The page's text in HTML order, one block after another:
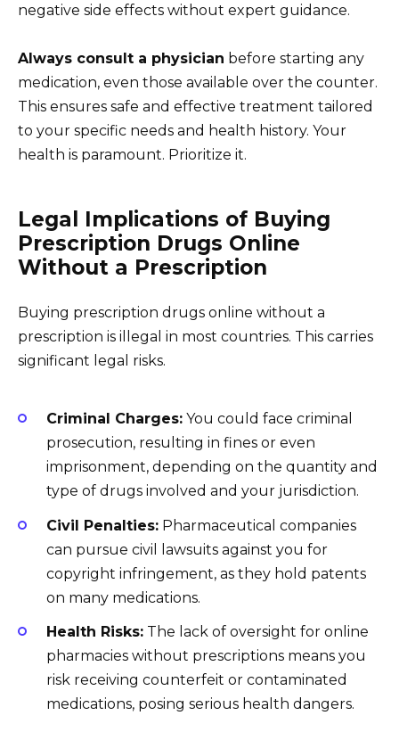
negative side effects without expert guidance.
Always consult a physician before starting any
medication, even those available over the counter.
This ensures safe and effective treatment tailored
to your specific needs and health history. Your
health is paramount. Prioritize it.
Legal Implications of Buying
Prescription Drugs Online
Without a Prescription
Buying prescription drugs online without a
prescription is illegal in most countries. This carries
significant legal risks.
Criminal Charges: You could face criminal
prosecution, resulting in fines or even
imprisonment, depending on the quantity and
type of drugs involved and your jurisdiction.
Civil Penalties: Pharmaceutical companies
can pursue civil lawsuits against you for
copyright infringement, as they hold patents
on many medications.
Health Risks: The lack of oversight for online
pharmacies without prescriptions means you
risk receiving counterfeit or contaminated
medications, posing serious health dangers.